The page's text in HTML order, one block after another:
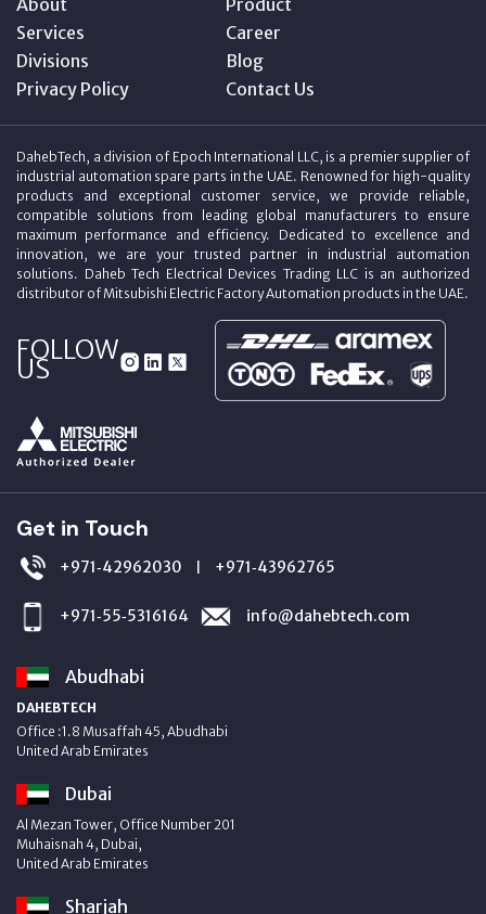
Services
Career
Divisions
Blog
Privacy Policy
Contact Us
DahebTech, a division of Epoch International LLC, is a premier supplier of
industrial automation spare parts in the UAE. Renowned for high-quality
products and exceptional customer service, we provide reliable,
compatible solutions from leading global manufacturers to ensure
maximum performance and efficiency. Dedicated to excellence and
innovation, we are your trusted partner in industrial automation
solutions. Daheb Tech Electrical Devices Trading LLC is an authorized
distributor of Mitsubishi Electric Factory Automation products in the UAE.
FOLLOW
US
Get in Touch
+971‑42962030 | +971‑43962765
+971‑55‑5316164 info@dahebtech.com
Abudhabi
DAHEBTECH
Office :1.8 Musaffah 45, Abudhabi
United Arab Emirates
Dubai
Al Mezan Tower, Office Number 201
Muhaisnah 4, Dubai,
United Arab Emirates
Sharjah